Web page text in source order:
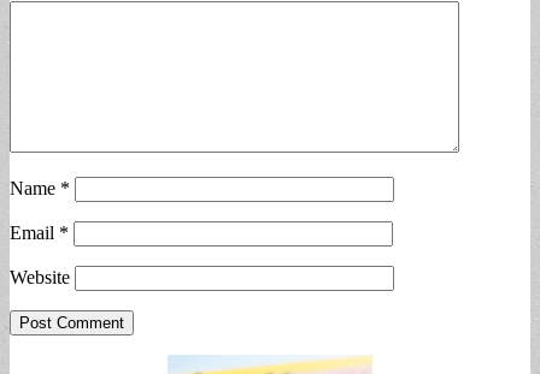
Name *
Email *
Website